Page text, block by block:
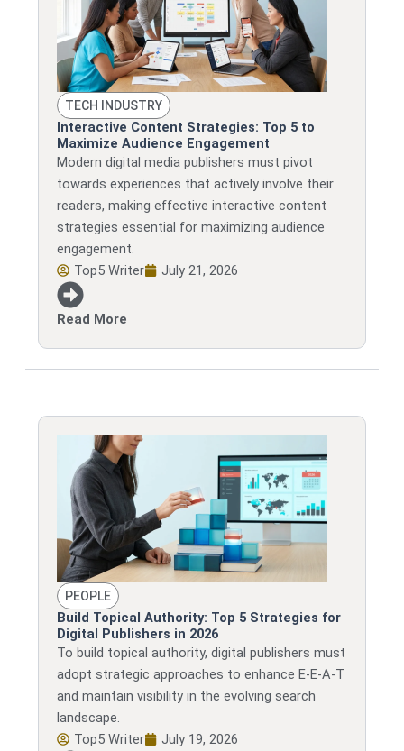
TECH INDUSTRY
Interactive Content Strategies: Top 5 to
Maximize Audience Engagement
Modern digital media publishers must pivot
towards experiences that actively involve their
readers, making effective interactive content
strategies essential for maximizing audience
engagement.
Top5 Writer
July 21, 2026
Read More
PEOPLE
Build Topical Authority: Top 5 Strategies for
Digital Publishers in 2026
To build topical authority, digital publishers must
adopt strategic approaches to enhance E-E-A-T
and maintain visibility in the evolving search
landscape.
Top5 Writer
July 19, 2026